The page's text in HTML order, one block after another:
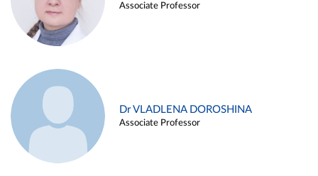
Associate Professor
Dr VLADLENA DOROSHINA
Associate Professor